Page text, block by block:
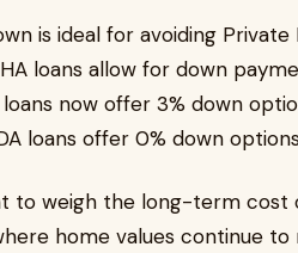
is ideal for avoiding
loans allow for down
now offer 3% down
loans offer 0% down
to weigh the long-term cost
home values continue